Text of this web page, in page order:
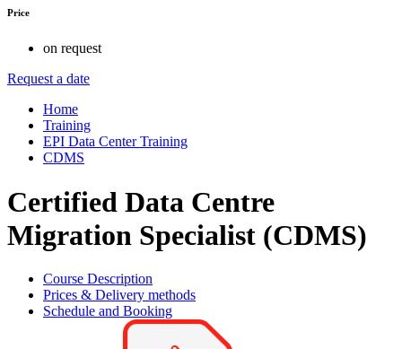
Price
on request
Request a date
Home
Training
EPI Data Center Training
CDMS
Certified Data Centre
Migration Specialist (CDMS)
Course Description
Prices & Delivery methods
Schedule and Booking